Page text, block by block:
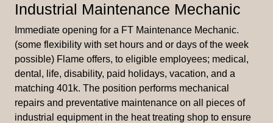
Industrial Maintenance Mechanic
Immediate opening for a FT Maintenance Mechanic.
(some flexibility with set hours and or days of the week
possible) Flame offers, to eligible employees; medical,
dental, life, disability, paid holidays, vacation, and a
matching 401k. The position performs mechanical
repairs and preventative maintenance on all pieces of
industrial equipment in the heat treating shop to ensure